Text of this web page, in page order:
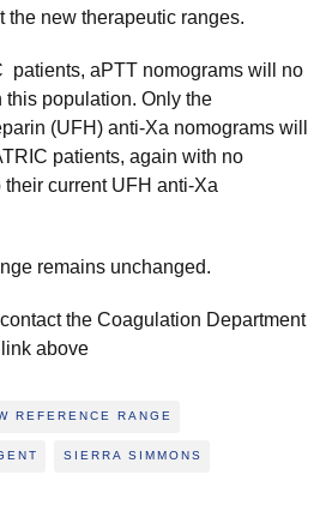
the new therapeutic ranges.
patients, aPTT nomograms will no
this population. Only the
(UFH) anti-Xa nomograms will
patients, again with no
current UFH anti-Xa
remains unchanged.
the Coagulation Department
link above
REFERENCE RANGE
SIERRA SIMMONS